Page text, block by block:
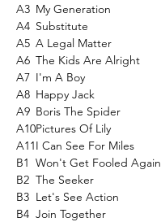
A3 My Generation
A4 Substitute
A5 A Legal Matter
A6 The Kids Are Alright
A7 I'm A Boy
A8 Happy Jack
A9 Boris The Spider
A10Pictures Of Lily
A11I Can See For Miles
B1 Won't Get Fooled Again
B2 The Seeker
B3 Let's See Action
B4 Join Together